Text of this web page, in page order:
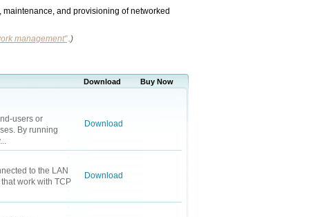
and provisioning of networked
management".)
Download Buy Now
users or
By running
Download
to the LAN
work with TCP
Download